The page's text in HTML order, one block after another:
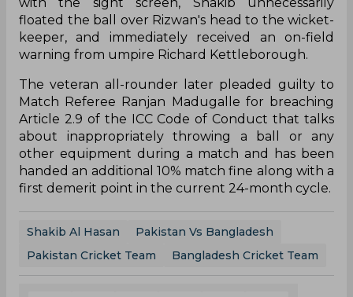
floated the ball over Rizwan's head to the wicket-
keeper, and immediately received an on-field
warning from umpire Richard Kettleborough.
The veteran all-rounder later pleaded guilty to
Match Referee Ranjan Madugalle for breaching
Article 2.9 of the ICC Code of Conduct that talks
about inappropriately throwing a ball or any
other equipment during a match and has been
handed an additional 10% match fine along with a
first demerit point in the current 24-month cycle.
Shakib Al Hasan
Pakistan Vs Bangladesh
Pakistan Cricket Team
Bangladesh Cricket Team